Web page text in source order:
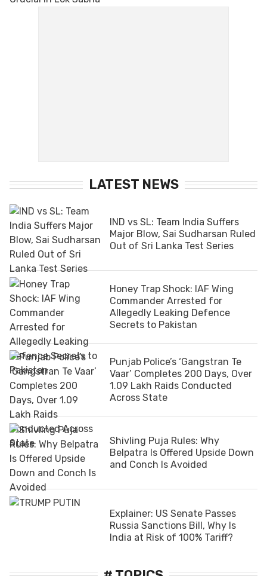
LATEST NEWS
IND vs SL: Team India Suffers
Major Blow, Sai Sudharsan Ruled
Out of Sri Lanka Test Series
Honey Trap Shock: IAF Wing
Commander Arrested for
Allegedly Leaking Defence
Secrets to Pakistan
Punjab Police’s ‘Gangstran Te
Vaar’ Completes 200 Days, Over
1.09 Lakh Raids Conducted
Across State
Shivling Puja Rules: Why
Belpatra Is Offered Upside Down
and Conch Is Avoided
Explainer: US Senate Passes
Russia Sanctions Bill, Why Is
India at Risk of 100% Tariff?